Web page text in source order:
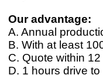
Our advantage:
A. Annual
B. With at least
C. Quote within
D. 1 hours drive